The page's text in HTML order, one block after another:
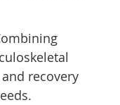
recovery